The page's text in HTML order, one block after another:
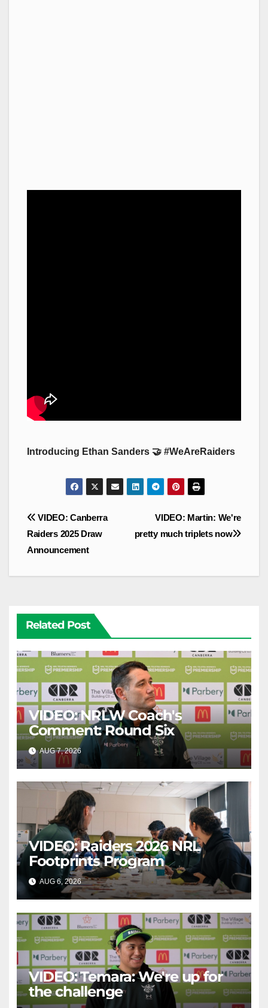
Introducing Ethan Sanders 🤝 #WeAreRaiders
Post
navigation
VIDEO: Martin: We're
pretty much triplets now
VIDEO: Canberra
Raiders 2025 Draw
Announcement
Related Post
VIDEO: NRLW Coach's
Comment: Round Six
AUG 7, 2026 CANBERRA RAIDERS
VIDEO: Raiders 2026 NRL
Footprints Program
AUG 6, 2026 CANBERRA RAIDERS
VIDEO: Temara: We're up for
the challenge